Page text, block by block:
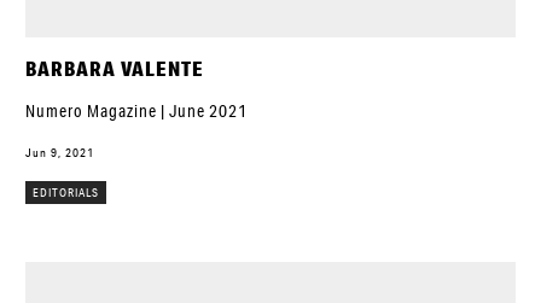
BARBARA VALENTE
Numero Magazine | June 2021
Jun 9, 2021
EDITORIALS